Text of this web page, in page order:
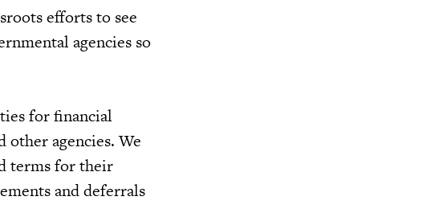
efforts to see
agencies so
for financial
other agencies. We
terms for their
and deferrals